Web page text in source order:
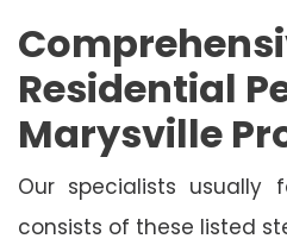
Residential
Marysville
Our specialists usually
consists of these listed